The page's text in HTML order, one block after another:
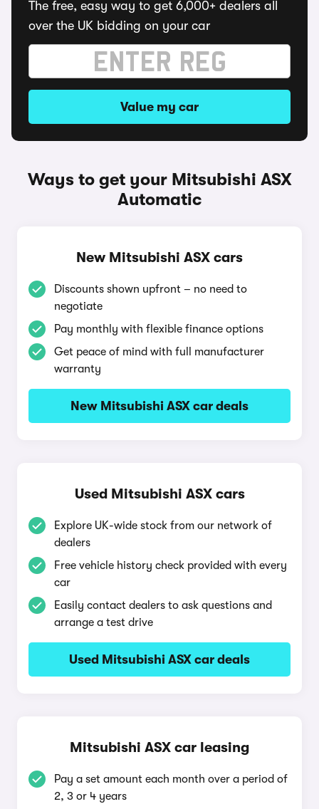
The free, easy way to get 6,000+ dealers all
over the UK bidding on your car
Value my car
Ways to get your Mitsubishi ASX
Automatic
New Mitsubishi ASX cars
Discounts shown upfront – no need to
negotiate
Pay monthly with flexible finance options
Get peace of mind with full manufacturer
warranty
New Mitsubishi ASX car deals
Used Mitsubishi ASX cars
Explore UK-wide stock from our network of
dealers
Free vehicle history check provided with every
car
Easily contact dealers to ask questions and
arrange a test drive
Used Mitsubishi ASX car deals
Mitsubishi ASX car leasing
Pay a set amount each month over a period of
2, 3 or 4 years